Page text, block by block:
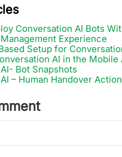
Conversation AI Bots
Experience
Setup for
AI in the Mobile
Bot Snapshots
– Human Handover Action